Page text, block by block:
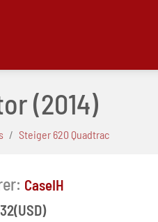
(2014)
Steiger 620 Quadtrac
CaseIH